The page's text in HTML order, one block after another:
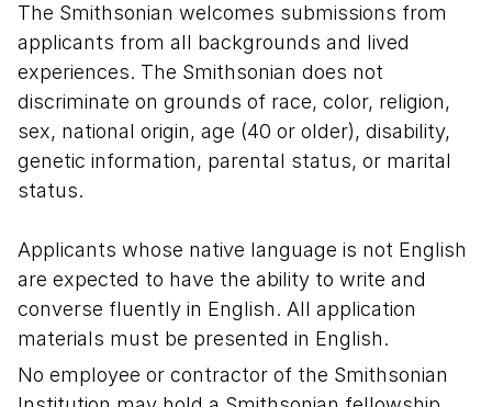
The Smithsonian welcomes submissions from
applicants from all backgrounds and lived
experiences. The Smithsonian does not
discriminate on grounds of race, color, religion,
sex, national origin, age (40 or older), disability,
genetic information, parental status, or marital
status.
Applicants whose native language is not English
are expected to have the ability to write and
converse fluently in English. All application
materials must be presented in English.
No employee or contractor of the Smithsonian